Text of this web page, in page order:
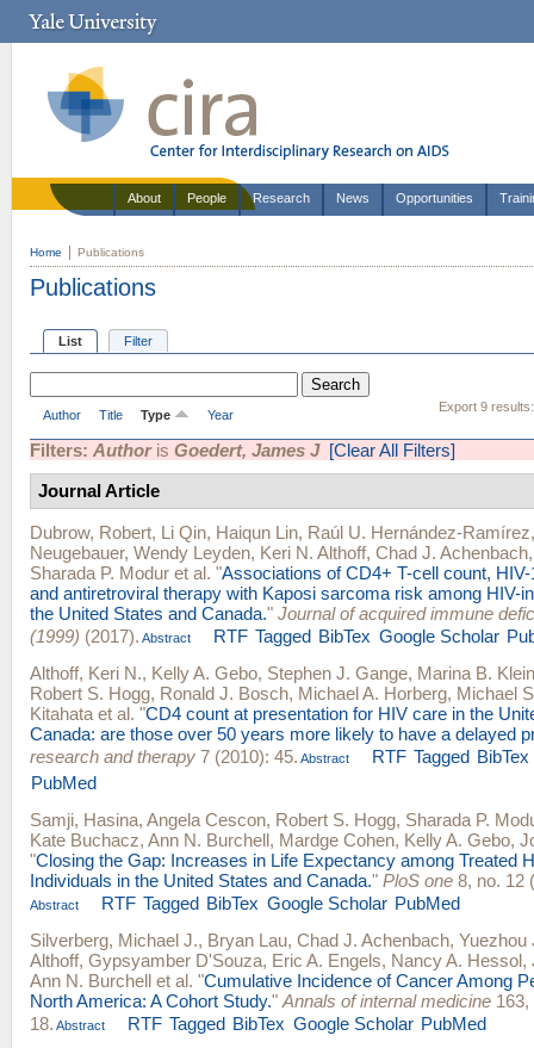
About People Research News Opportunities
Home Publications
Publications
List Filter
Export 9 results:
Author Title Type Year
Filters: Authoris Goedert, James J [Clear All Filters]
Journal Article
Dubrow, Robert, Li Qin, Haiqun Lin, Raúl U. Hernández-Ramírez
Neugebauer, Wendy Leyden, Keri N. Althoff, Chad J. Achenbach
Sharada P. Modur et al. "Associations of CD4+ T-cell count,
and antiretroviral therapy with Kaposi sarcoma risk among HIV-
the United States and Canada." Journal of acquired immune
(1999) (2017). Abstract RTF Tagged BibTex Google Scholar
Althoff, Keri N., Kelly A. Gebo, Stephen J. Gange, Marina B. Klein
Robert S. Hogg, Ronald J. Bosch, Michael A. Horberg, Michael
Kitahata et al. "CD4 count at presentation for HIV care in the
Canada: are those over 50 years more likely to have a delayed
research and therapy 7 (2010): 45. Abstract RTF Tagged BibTex
PubMed
Samji, Hasina, Angela Cescon, Robert S. Hogg, Sharada P.
Kate Buchacz, Ann N. Burchell, Mardge Cohen, Kelly A. Gebo,
"Closing the Gap: Increases in Life Expectancy among Treated
Individuals in the United States and Canada." PloS one 8, no. 12
Abstract RTF Tagged BibTex Google Scholar PubMed
Silverberg, Michael J., Bryan Lau, Chad J. Achenbach, Yuezhou
Althoff, Gypsyamber D'Souza, Eric A. Engels, Nancy A. Hessol,
Ann N. Burchell et al. "Cumulative Incidence of Cancer Among
North America: A Cohort Study." Annals of internal medicine
18. Abstract RTF Tagged BibTex Google Scholar PubMed